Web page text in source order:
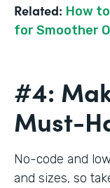
Related: How
for Smoother
#4:
Must-
No-code and
and sizes, so